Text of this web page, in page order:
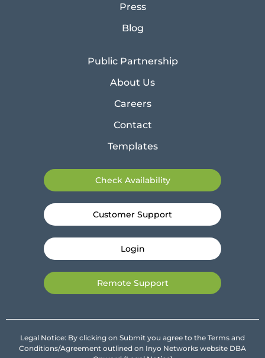
Press
Blog
Public Partnership
About Us
Careers
Contact
Templates
Check Availability
Customer Support
Login
Remote Support
Legal Notice: By clicking on Submit you agree to the Terms and
Conditions/Agreement outlined on Inyo Networks website DBA